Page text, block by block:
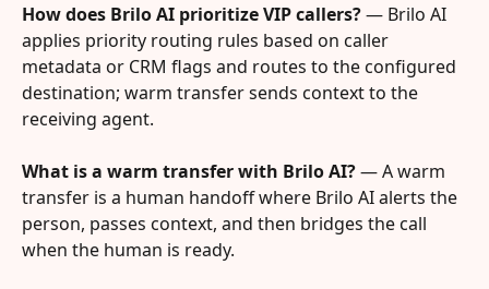
How does Brilo AI prioritize VIP callers? — Brilo AI
applies priority routing rules based on caller
metadata or CRM flags and routes to the configured
destination; warm transfer sends context to the
receiving agent.
What is a warm transfer with Brilo AI? — A warm
transfer is a human handoff where Brilo AI alerts the
person, passes context, and then bridges the call
when the human is ready.